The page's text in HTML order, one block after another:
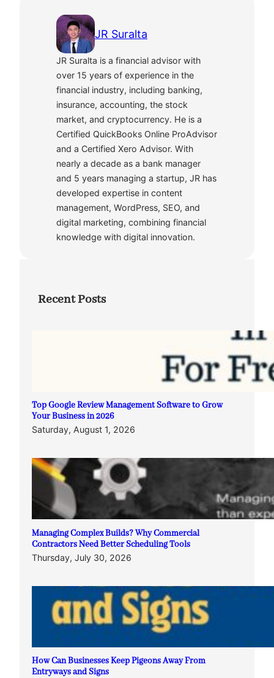
JR Suralta
JR Suralta is a financial advisor with
over 15 years of experience in the
financial industry, including banking,
insurance, accounting, the stock
market, and cryptocurrency. He is a
Certified QuickBooks Online ProAdvisor
and a Certified Xero Advisor. With
nearly a decade as a bank manager
and 5 years managing a startup, JR has
developed expertise in content
management, WordPress, SEO, and
digital marketing, combining financial
knowledge with digital innovation.
Recent Posts
Top Google Review Management Software to Grow
Your Business in 2026
Saturday, August 1, 2026
Managing Complex Builds? Why Commercial
Contractors Need Better Scheduling Tools
Thursday, July 30, 2026
How Can Businesses Keep Pigeons Away From
Entryways and Signs